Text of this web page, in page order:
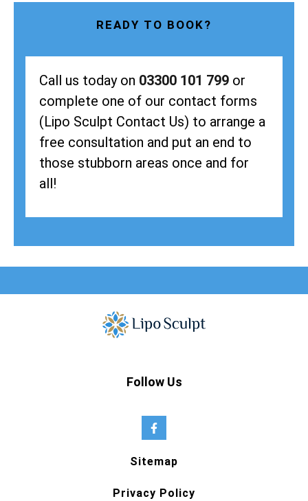
READY TO BOOK?
Call us today on 03300 101 799 or
complete one of our contact forms
(Lipo Sculpt Contact Us) to arrange a
free consultation and put an end to
those stubborn areas once and for
all!
Follow Us
Sitemap
Privacy Policy